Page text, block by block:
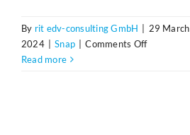
By rit edv-consulting GmbH
29 March
2024
Snap Comments Offon
Read more